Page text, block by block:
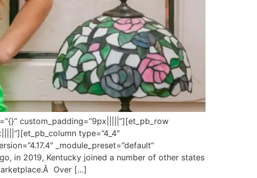
custom_padding=”9px|||||”][et_pb_row
type=”4_4″
_module_preset=”default”
in 2019, Kentucky joined a number of other states
Over […]